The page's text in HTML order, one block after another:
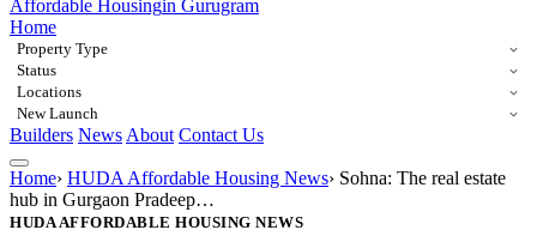
Affordable Housingin Gurugram
Home
Property Type
Status
Locations
New Launch
Builders News About Contact Us
Home› HUDA Affordable Housing News› Sohna: The real estate
hub in Gurgaon Pradeep…
HUDA AFFORDABLE HOUSING NEWS